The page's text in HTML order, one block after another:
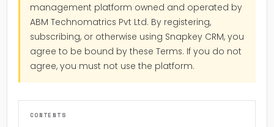
Support CRM Sales Report
management platform owned and operated by
ABM Technomatrics Pvt Ltd. By registering,
subscribing, or otherwise using Snapkey CRM, you
agree to be bound by these Terms. If you do not
agree, you must not use the platform.
CONTENTS